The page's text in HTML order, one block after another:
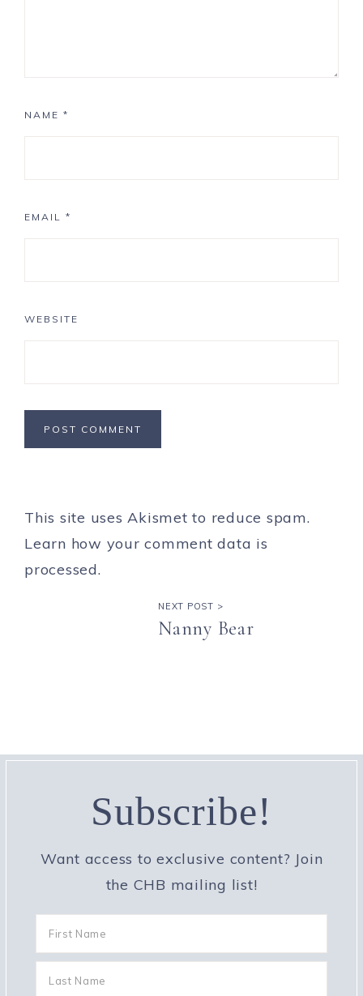
NAME *
EMAIL *
WEBSITE
This site uses Akismet to reduce spam.
Learn how your comment data is
processed.
NEXT POST >
Nanny Bear
Subscribe!
Want access to exclusive content? Join
the CHB mailing list!